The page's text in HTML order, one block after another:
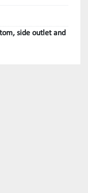
side outlet and